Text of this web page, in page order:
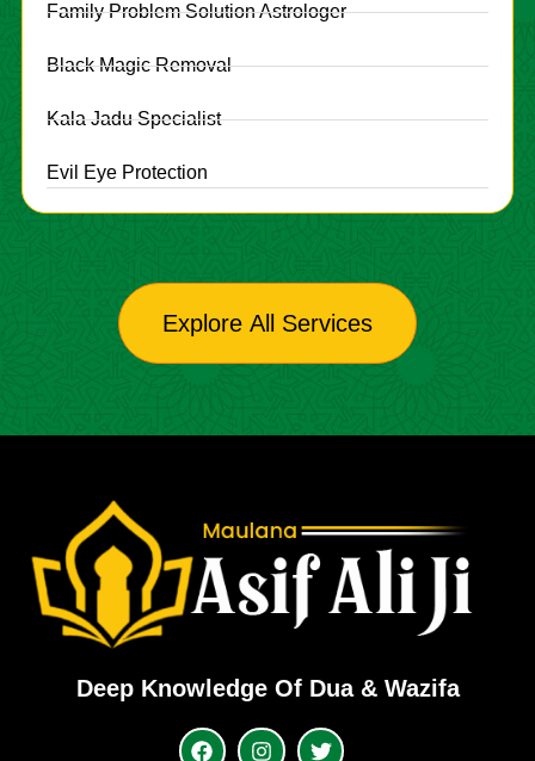
Family Problem Solution Astrologer
Black Magic Removal
Kala Jadu Specialist
Evil Eye Protection
Explore All Services
Deep Knowledge Of Dua & Wazifa